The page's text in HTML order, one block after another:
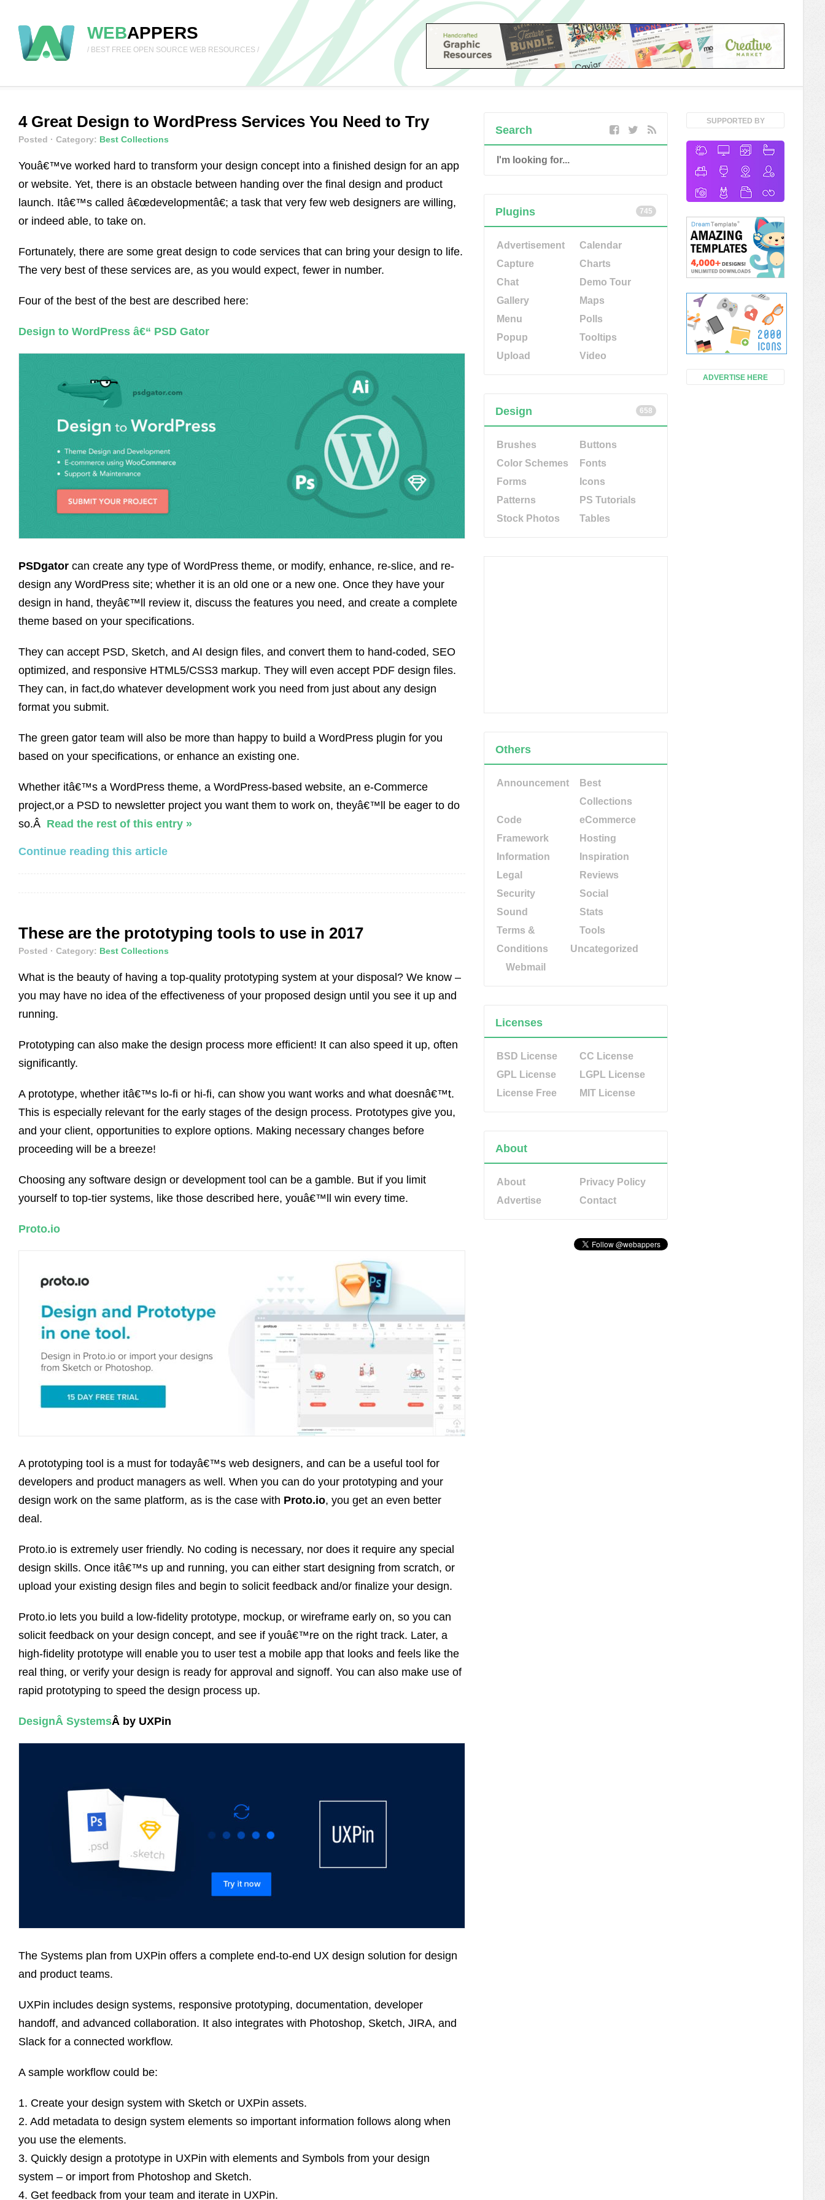
WEBAPPERS
/ BEST FREE OPEN SOURCE WEB RESOURCES /
4 Great Design to WordPress Services You Need to Try
Posted · Category: Best Collections
Youâ€™ve worked hard to transform your design concept into a finished design for an app
or website. Yet, there is an obstacle between handing over the final design and product
launch. Itâ€™s called â€œdevelopmentâ€; a task that very few web designers are willing,
or indeed able, to take on.
Fortunately, there are some great design to code services that can bring your design to life.
The very best of these services are, as you would expect, fewer in number.
Four of the best of the best are described here:
Design to WordPress â€“ PSD Gator
PSDgator can create any type of WordPress theme, or modify, enhance, re-slice, and re-
design any WordPress site; whether it is an old one or a new one. Once they have your
design in hand, theyâ€™ll review it, discuss the features you need, and create a complete
theme based on your specifications.
They can accept PSD, Sketch, and AI design files, and convert them to hand-coded, SEO
optimized, and responsive HTML5/CSS3 markup. They will even accept PDF design files.
They can, in fact,do whatever development work you need from just about any design
format you submit.
The green gator team will also be more than happy to build a WordPress plugin for you
based on your specifications, or enhance an existing one.
Whether itâ€™s a WordPress theme, a WordPress-based website, an e-Commerce
project,or a PSD to newsletter project you want them to work on, theyâ€™ll be eager to do
so.Â Read the rest of this entry »
Continue reading this article
These are the prototyping tools to use in 2017
Posted · Category: Best Collections
What is the beauty of having a top-quality prototyping system at your disposal? We know –
you may have no idea of the effectiveness of your proposed design until you see it up and
running.
Prototyping can also make the design process more efficient! It can also speed it up, often
significantly.
A prototype, whether itâ€™s lo-fi or hi-fi, can show you want works and what doesnâ€™t.
This is especially relevant for the early stages of the design process. Prototypes give you,
and your client, opportunities to explore options. Making necessary changes before
proceeding will be a breeze!
Choosing any software design or development tool can be a gamble. But if you limit
yourself to top-tier systems, like those described here, youâ€™ll win every time.
Proto.io
A prototyping tool is a must for todayâ€™s web designers, and can be a useful tool for
developers and product managers as well. When you can do your prototyping and your
design work on the same platform, as is the case with Proto.io, you get an even better
deal.
Proto.io is extremely user friendly. No coding is necessary, nor does it require any special
design skills. Once itâ€™s up and running, you can either start designing from scratch, or
upload your existing design files and begin to solicit feedback and/or finalize your design.
Proto.io lets you build a low-fidelity prototype, mockup, or wireframe early on, so you can
solicit feedback on your design concept, and see if youâ€™re on the right track. Later, a
high-fidelity prototype will enable you to user test a mobile app that looks and feels like the
real thing, or verify your design is ready for approval and signoff. You can also make use of
rapid prototyping to speed the design process up.
DesignÂ SystemsÂ by UXPin
The Systems plan from UXPin offers a complete end-to-end UX design solution for design
and product teams.
UXPin includes design systems, responsive prototyping, documentation, developer
handoff, and advanced collaboration. It also integrates with Photoshop, Sketch, JIRA, and
Slack for a connected workflow.
A sample workflow could be:
1. Create your design system with Sketch or UXPin assets.
2. Add metadata to design system elements so important information follows along when
you use the elements.
3. Quickly design a prototype in UXPin with elements and Symbols from your design
system – or import from Photoshop and Sketch.
4. Get feedback from your team and iterate in UXPin.
SUPPORTED BY
ADVERTISE HERE
Search
745
Plugins
Advertisement
Calendar
Capture
Charts
Chat
Demo Tour
Gallery
Maps
Menu
Polls
Popup
Tooltips
Upload
Video
658
Design
Brushes
Buttons
Color Schemes
Fonts
Forms
Icons
Patterns
PS Tutorials
Stock Photos
Tables
Others
Announcement
Best
Collections
Code
eCommerce
Framework
Hosting
Information
Inspiration
Legal
Reviews
Security
Social
Sound
Stats
Terms &
Conditions
Tools
Uncategorized
Webmail
Licenses
BSD License
CC License
GPL License
LGPL License
License Free
MIT License
About
About
Privacy Policy
Advertise
Contact